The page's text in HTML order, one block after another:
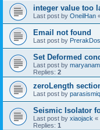
integer value too
Last post by OneilHan
Email not found
Last post by
Set Deformed
Last post by maryanam
Replies: 2
zeroLength
Last post by
Seismic Isolator
Last post by xiaojack «
Replies: 1